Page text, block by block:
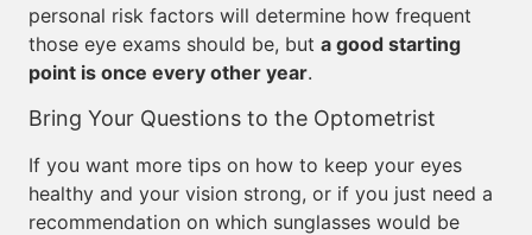
personal risk factors will determine how frequent
those eye exams should be, but a good starting
point is once every other year.
Bring Your Questions to the Optometrist
If you want more tips on how to keep your eyes
healthy and your vision strong, or if you just need a
recommendation on which sunglasses would be